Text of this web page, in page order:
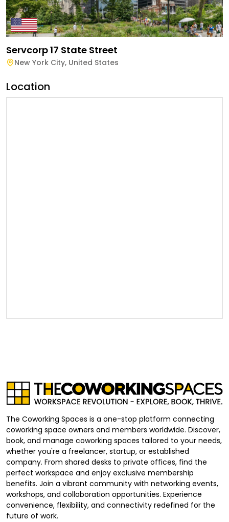
Servcorp 17 State Street
New York City, United States
Location
The Coworking Spaces is a one-stop platform connecting
coworking space owners and members worldwide. Discover,
book, and manage coworking spaces tailored to your needs,
whether you're a freelancer, startup, or established
company. From shared desks to private offices, find the
perfect workspace and enjoy exclusive membership
benefits. Join a vibrant community with networking events,
workshops, and collaboration opportunities. Experience
convenience, flexibility, and connectivity redefined for the
future of work.